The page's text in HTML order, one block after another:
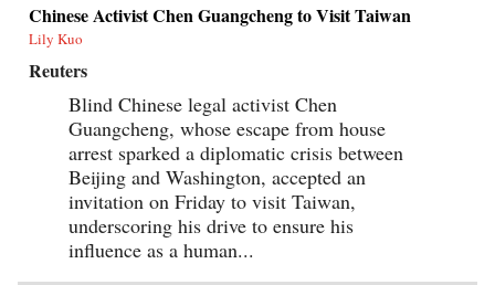
Chinese Activist Chen Guangcheng to Visit Taiwan
Lily Kuo
Reuters
Blind Chinese legal activist Chen
Guangcheng, whose escape from house
arrest sparked a diplomatic crisis between
Beijing and Washington, accepted an
invitation on Friday to visit Taiwan,
underscoring his drive to ensure his
influence as a human...